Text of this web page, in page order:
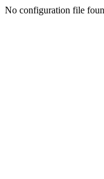
No configuration file